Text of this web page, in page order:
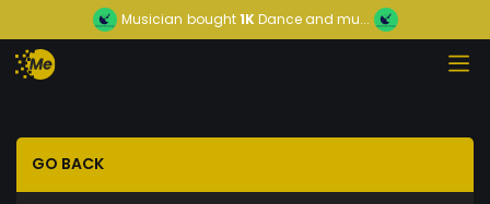
Musician bought1KDance and mu...
GO BACK